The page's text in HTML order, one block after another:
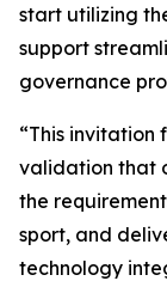
start utilizing
support
governance
“This invitation
validation that
the
sport, and
technology